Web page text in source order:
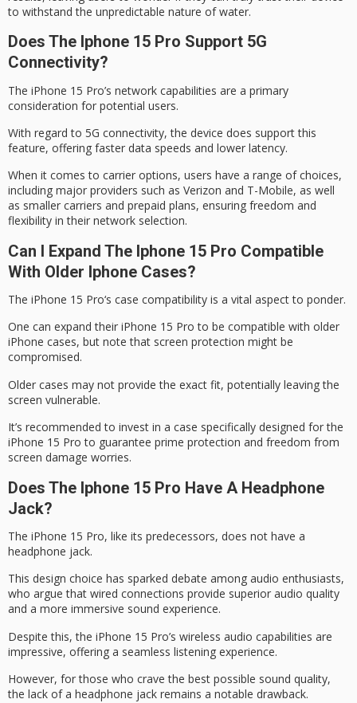
to withstand the unpredictable nature of water.
Does The Iphone 15 Pro Support 5G
Connectivity?
The iPhone 15 Pro’s network capabilities are a primary
consideration for potential users.
With regard to 5G connectivity, the device does support this
feature, offering faster data speeds and lower latency.
When it comes to carrier options, users have a range of choices,
including major providers such as Verizon and T-Mobile, as well
as smaller carriers and prepaid plans, ensuring freedom and
flexibility in their network selection.
Can I Expand The Iphone 15 Pro Compatible
With Older Iphone Cases?
The iPhone 15 Pro‘s case compatibility is a vital aspect to ponder.
One can expand their iPhone 15 Pro to be compatible with older
iPhone cases, but note that screen protection might be
compromised.
Older cases may not provide the exact fit, potentially leaving the
screen vulnerable.
It’s recommended to invest in a case specifically designed for the
iPhone 15 Pro to guarantee prime protection and freedom from
screen damage worries.
Does The Iphone 15 Pro Have A Headphone
Jack?
The iPhone 15 Pro, like its predecessors, does not have a
headphone jack.
This design choice has sparked debate among audio enthusiasts,
who argue that wired connections provide superior audio quality
and a more immersive sound experience.
Despite this, the iPhone 15 Pro’s wireless audio capabilities are
impressive, offering a seamless listening experience.
However, for those who crave the best possible sound quality,
the lack of a headphone jack remains a notable drawback.